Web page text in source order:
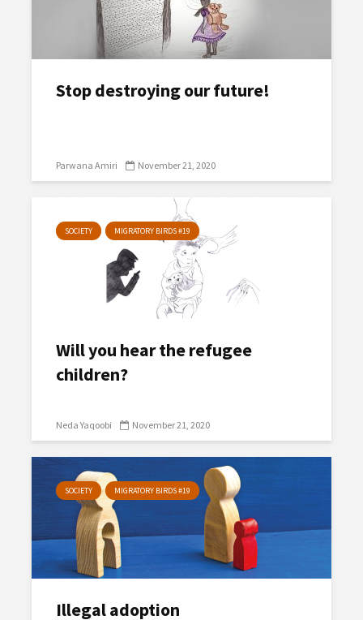
Stop destroying our future!
Parwana Amiri November 21, 2020
SOCIETY MIGRATORY BIRDS #19
Will you hear the refugee
children?
Neda Yaqoobi November 21, 2020
SOCIETY MIGRATORY BIRDS #19
Illegal adoption